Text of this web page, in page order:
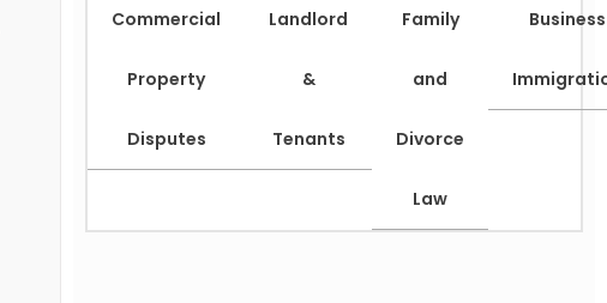
Commercial
Property
Disputes
Landlord
&
Tenants
Family
and
Divorce
Law
Business